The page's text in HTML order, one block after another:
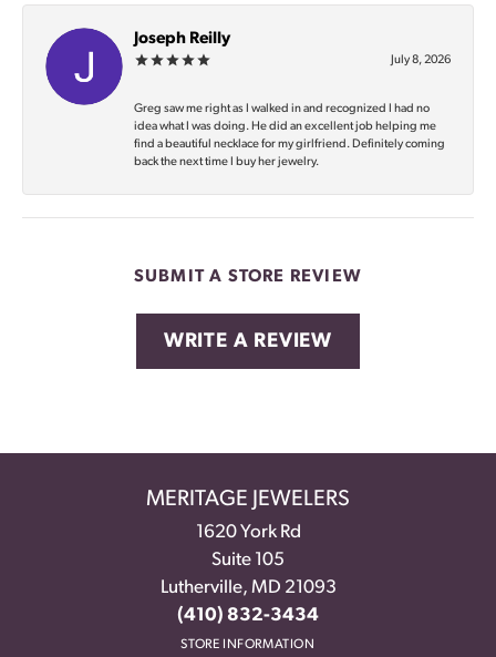
Joseph Reilly
July 8, 2026
Greg saw me right as I walked in and recognized I had no
idea what I was doing. He did an excellent job helping me
find a beautiful necklace for my girlfriend. Definitely coming
back the next time I buy her jewelry.
SUBMIT A STORE REVIEW
WRITE A REVIEW
MERITAGE JEWELERS
1620 York Rd
Suite 105
Lutherville, MD 21093
(410) 832-3434
STORE INFORMATION